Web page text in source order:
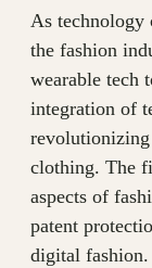
As technology
the fashion
wearable tech
integration of
revolutionizing
clothing. The
aspects of
patent
digital fashion.